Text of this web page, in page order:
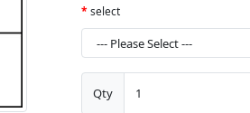
select
Qty